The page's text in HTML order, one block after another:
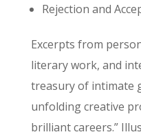
Rejection and
Excerpts from
literary work, and
treasury of intimate
unfolding creative
brilliant careers.”